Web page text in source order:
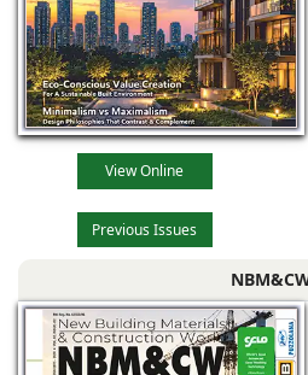
View Online
Previous Issues